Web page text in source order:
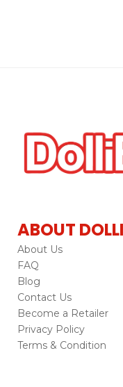
ABOUT
About Us
FAQ
Blog
Contact Us
Become a Retailer
Privacy Policy
Terms & Condition